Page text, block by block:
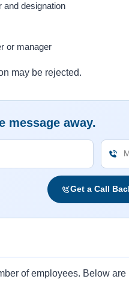
and designation
or manager
may be rejected.
message away.
Get a Call
of employees. Below